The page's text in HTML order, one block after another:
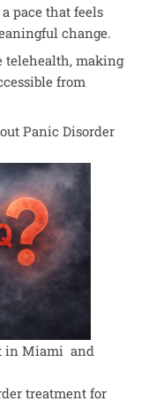
pace that feels
change.
telehealth, making
from
Panic Disorder
in Miami and
treatment for